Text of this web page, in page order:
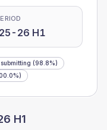
26 H1
submitting (98.8%)
H1